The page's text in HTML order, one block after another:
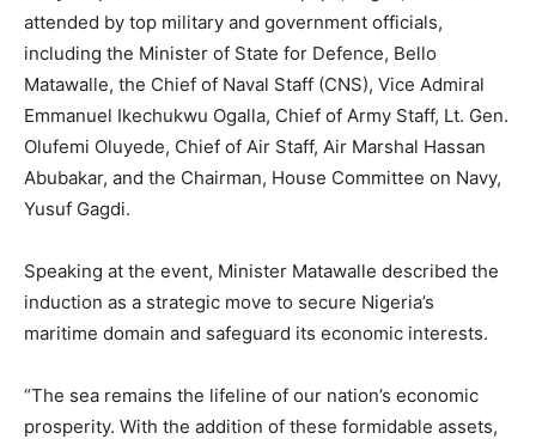
attended by top military and government officials,
including the Minister of State for Defence, Bello
Matawalle, the Chief of Naval Staff (CNS), Vice Admiral
Emmanuel Ikechukwu Ogalla, Chief of Army Staff, Lt. Gen.
Olufemi Oluyede, Chief of Air Staff, Air Marshal Hassan
Abubakar, and the Chairman, House Committee on Navy,
Yusuf Gagdi.
Speaking at the event, Minister Matawalle described the
induction as a strategic move to secure Nigeria’s
maritime domain and safeguard its economic interests.
“The sea remains the lifeline of our nation’s economic
prosperity. With the addition of these formidable assets,